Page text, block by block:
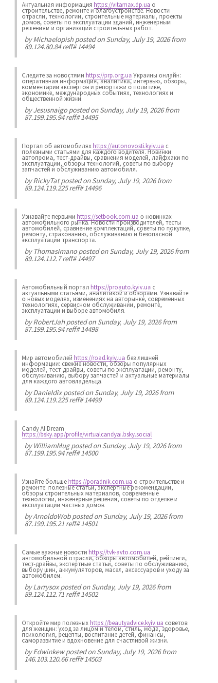
Актуальная информация https://vitamax.dp.ua о
строительстве, ремонте и благоустройстве. Новости
отрасли, технологии, строительные материалы, проекты
домов, советы по эксплуатации зданий, инженерным
решениям и организации строительных работ.
byMichaelopishposted on Sunday, July 19, 2026 from
89.124.80.84 reff# 14494
Следите за новостями https://prp.org.ua Украины онлайн:
оперативная информация, аналитика, интервью, обзоры,
комментарии экспертов и репортажи о политике,
экономике, международных событиях, технологиях и
общественной жизни.
byJesusnaigoposted on Sunday, July 19, 2026 from
87.199.195.94 reff# 14495
Портал об автомобилях https://autonovosti.kyiv.ua с
полезными статьями для каждого водителя. Новинки
автопрома, тест-драйвы, сравнения моделей, лайфхаки по
эксплуатации, обзоры технологий, советы по выбору
запчастей и обслуживанию автомобиля.
byRickyTatposted on Sunday, July 19, 2026 from
89.124.119.225 reff# 14496
Узнавайте первыми https://setbook.com.ua о новинках
автомобильного рынка. Новости производителей, тесты
автомобилей, сравнение комплектаций, советы по покупке,
ремонту, страхованию, обслуживанию и безопасной
эксплуатации транспорта.
byThomasImanoposted on Sunday, July 19, 2026 from
89.124.112.7 reff# 14497
Автомобильный портал https://proauto.kyiv.ua с
актуальными статьями, аналитикой и обзорами. Узнавайте
о новых моделях, изменениях на авторынке, современных
технологиях, сервисном обслуживании, ремонте,
эксплуатации и выборе автомобиля.
byRobertJahposted on Sunday, July 19, 2026 from
87.199.195.94 reff# 14498
Мир автомобилей https://road.kyiv.ua без лишней
информации: свежие новости, обзоры популярных
моделей, тест-драйвы, советы по эксплуатации, ремонту,
обслуживанию, выбору запчастей и актуальные материалы
для каждого автовладельца.
byDanieldixposted on Sunday, July 19, 2026 from
89.124.119.225 reff# 14499
Candy AI Dream
https://bsky.app/profile/virtualcandyai.bsky.social
byWilliamMugposted on Sunday, July 19, 2026 from
87.199.195.94 reff# 14500
Узнайте большеhttps://poradnik.com.ua о строительстве и
ремонте: полезные статьи, экспертные рекомендации,
обзоры строительных материалов, современные
технологии, инженерные решения, советы по отделке и
эксплуатации частных домов.
byArnoldoWobposted on Sunday, July 19, 2026 from
87.199.195.21 reff# 14501
Самые важные новости https://tvk-avto.com.ua
автомобильной отрасли, обзоры автомобилей, рейтинги,
тест-драйвы, экспертные статьи, советы по обслуживанию,
выбору шин, аккумуляторов, масел, аксессуаров и уходу за
автомобилем.
byLarrysoxposted on Sunday, July 19, 2026 from
89.124.112.71 reff# 14502
Откройте мир полезных https://beautyadvice.kyiv.ua советов
для женщин: уход за лицом и телом, стиль, мода, здоровье,
психология, рецепты, воспитание детей, финансы,
саморазвитие и вдохновение для счастливой жизни.
byEdwinkewposted on Sunday, July 19, 2026 from
146.103.120.66 reff# 14503